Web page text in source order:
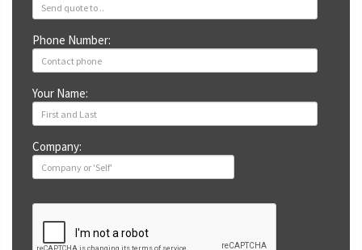
Phone Number:
Your Name:
Company: